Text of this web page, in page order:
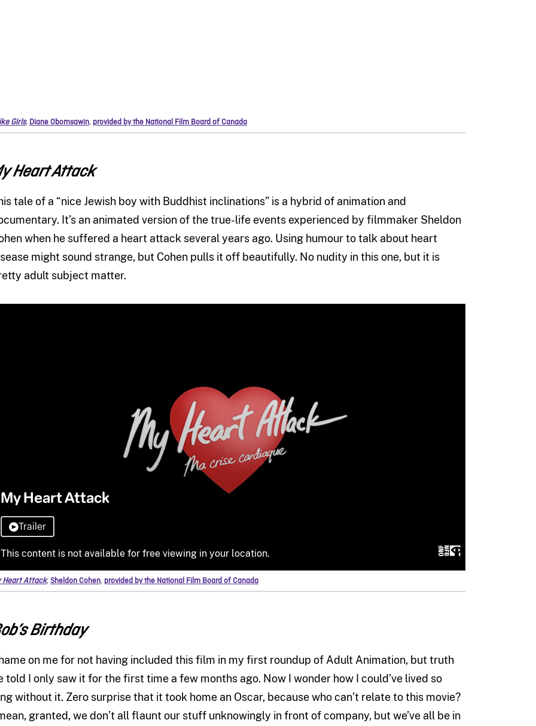
Girls, Diane Obomsawin, provided by the National Film Board of Canada
Heart Attack
tale of a “nice Jewish boy with Buddhist inclinations” is a hybrid of animation and
It’s an animated version of the true-life events experienced by filmmaker Sheldon
when he suffered a heart attack several years ago. Using humour to talk about heart
might sound strange, but Cohen pulls it off beautifully. No nudity in this one, but it is
adult subject matter.
Heart Attack,Sheldon Cohen, provided by the National Film Board of Canada
Birthday
on me for not having included this film in my first roundup of Adult Animation, but truth
told I only saw it for the first time a few months ago. Now I wonder how I could’ve lived so
without it. Zero surprise that it took home an Oscar, because who can’t relate to this movie?
granted, we don’t all flaunt our stuff unknowingly in front of company, but we’ve all be in